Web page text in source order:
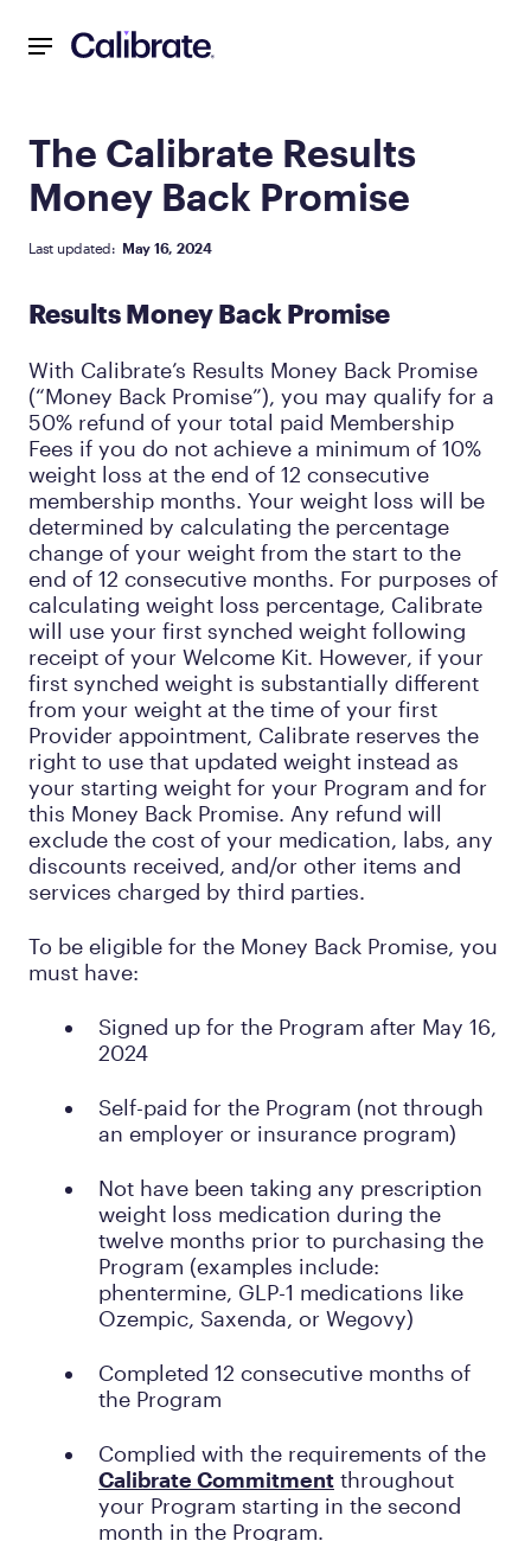
The Calibrate Results
Money Back Promise
Last updated: May 16, 2024
Results Money Back Promise
With Calibrate’s Results Money Back Promise
(“Money Back Promise”), you may qualify for a
50% refund of your total paid Membership
Fees if you do not achieve a minimum of 10%
weight loss at the end of 12 consecutive
membership months. Your weight loss will be
determined by calculating the percentage
change of your weight from the start to the
end of 12 consecutive months. For purposes of
calculating weight loss percentage, Calibrate
will use your first synched weight following
receipt of your Welcome Kit. However, if your
first synched weight is substantially different
from your weight at the time of your first
Provider appointment, Calibrate reserves the
right to use that updated weight instead as
your starting weight for your Program and for
this Money Back Promise. Any refund will
exclude the cost of your medication, labs, any
discounts received, and/or other items and
services charged by third parties.
To be eligible for the Money Back Promise, you
must have:
Signed up for the Program after May 16,
2024
Self-paid for the Program (not through
an employer or insurance program)
Not have been taking any prescription
weight loss medication during the
twelve months prior to purchasing the
Program (examples include:
phentermine, GLP-1 medications like
Ozempic, Saxenda, or Wegovy)
Completed 12 consecutive months of
the Program
Complied with the requirements of the
Calibrate Commitment throughout
your Program starting in the second
month in the Program.